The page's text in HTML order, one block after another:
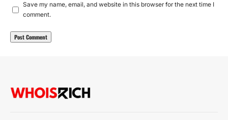
Save my name, email, and website in this browser for the next time I
comment.